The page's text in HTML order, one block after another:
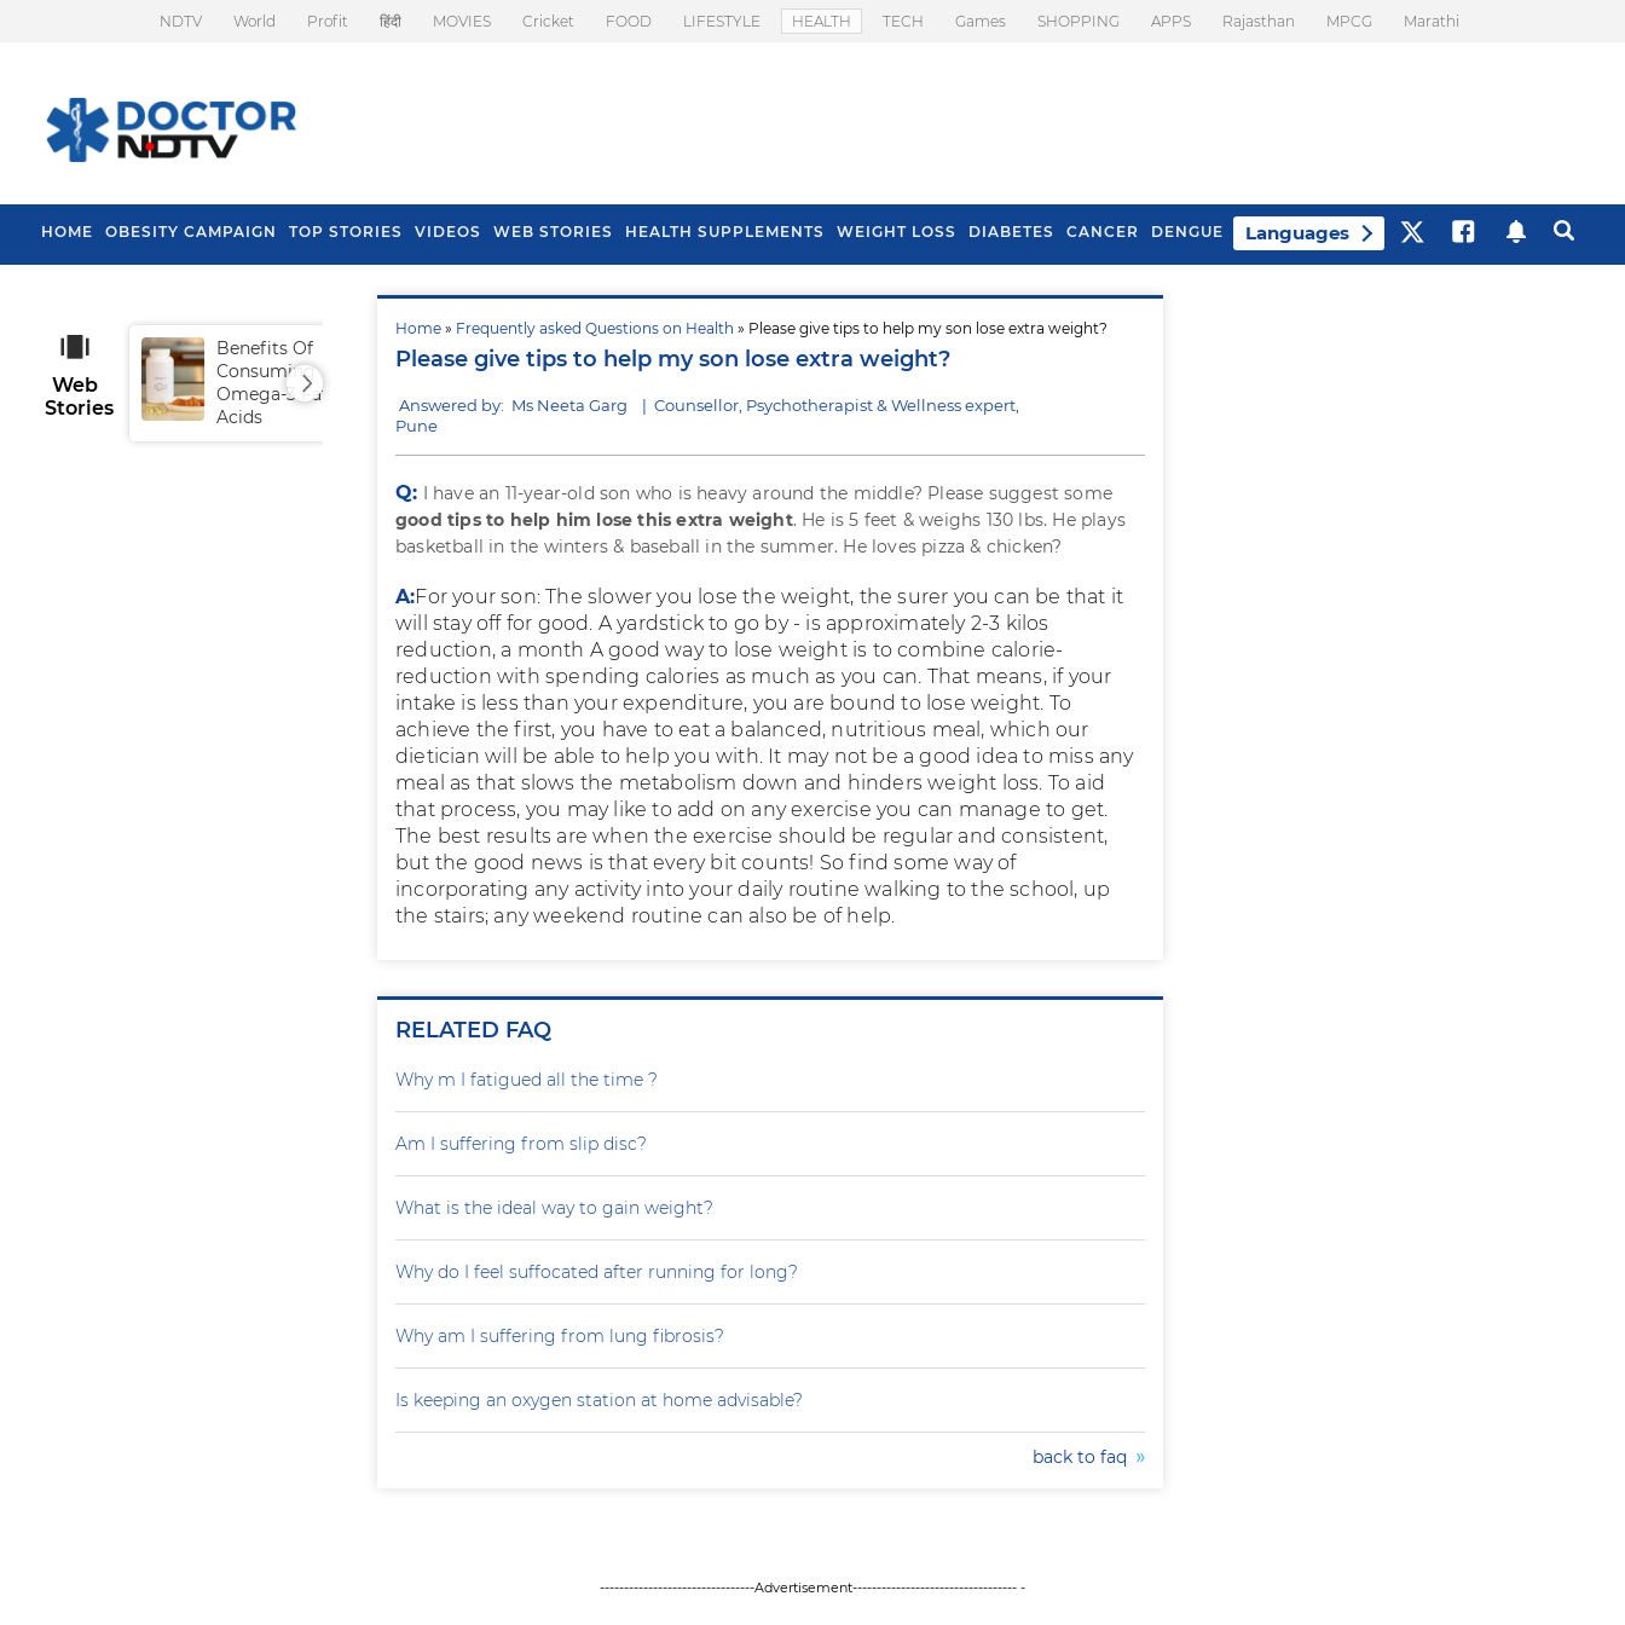
NDTV World Profit हिंदी MOVIES Cricket FOOD LIFESTYLE HEALTH TECH Games SHOPPING APPS Rajasthan MPCG Marathi
HOME OBESITY CAMPAIGN TOP STORIES VIDEOS WEB STORIES HEALTH SUPPLEMENTS WEIGHT LOSS DIABETES CANCER DENGUE Languages
Home » Frequently asked Questions on Health » Please give tips to help my son lose extra weight?
Please give tips to help my son lose extra weight?
Answered by: Ms Neeta Garg | Counsellor, Psychotherapist & Wellness expert,
Pune
Q: I have an 11-year-old son who is heavy around the middle? Please suggest some
good tips to help him lose this extra weight. He is 5 feet & weighs 130 lbs. He plays
basketball in the winters & baseball in the summer. He loves pizza & chicken?
A:For your son: The slower you lose the weight, the surer you can be that it
will stay off for good. A yardstick to go by - is approximately 2-3 kilos
reduction, a month A good way to lose weight is to combine calorie-
reduction with spending calories as much as you can. That means, if your
intake is less than your expenditure, you are bound to lose weight. To
achieve the first, you have to eat a balanced, nutritious meal, which our
dietician will be able to help you with. It may not be a good idea to miss any
meal as that slows the metabolism down and hinders weight loss. To aid
that process, you may like to add on any exercise you can manage to get.
The best results are when the exercise should be regular and consistent,
but the good news is that every bit counts! So find some way of
incorporating any activity into your daily routine walking to the school, up
the stairs; any weekend routine can also be of help.
RELATED FAQ
Why m I fatigued all the time ?
Am I suffering from slip disc?
What is the ideal way to gain weight?
Why do I feel suffocated after running for long?
Why am I suffering from lung fibrosis?
Is keeping an oxygen station at home advisable?
back to faq
Web
Stories
Benefits Of
Consuming
Omega-3 Fatty
Acids
Tips To Prevent Hair
Fall In Monsoon
Health Benefits Of
Spring Onion
--------------------------------Advertisement---------------------------------- -